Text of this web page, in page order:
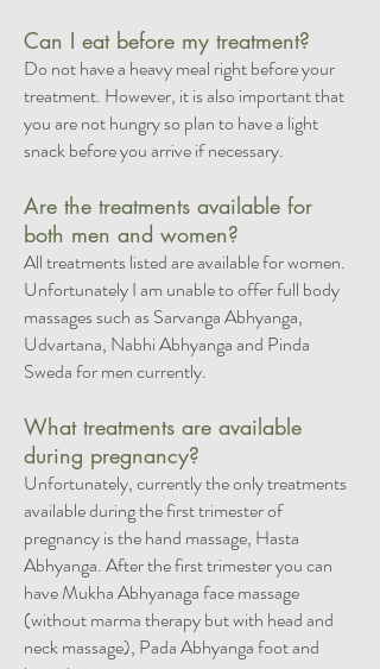
Can I eat before my treatment?
Do not have a heavy meal right before your
treatment. However, it is also important that
you are not hungry so plan to have a light
snack before you arrive if necessary.
Are the treatments available for
both men and women?
All treatments listed are available for women.
Unfortunately I am unable to offer full body
massages such as Sarvanga Abhyanga,
Udvartana, Nabhi Abhyanga and Pinda
Sweda for men currently.
What treatments are available
during pregnancy?
Unfortunately, currently the only treatments
available during the first trimester of
pregnancy is the hand massage, Hasta
Abhyanga. After the first trimester you can
have Mukha Abhyanaga face massage
(without marma therapy but with head and
neck massage), Pada Abhyanga foot and